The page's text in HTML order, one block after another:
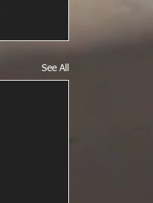
See All